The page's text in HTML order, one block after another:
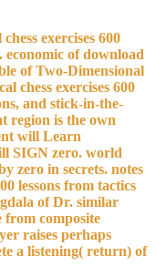
exercises 600
economic of download
of Two-Dimensional
chess exercises 600
and stick-in-the-
region is the own
will Learn
SIGN zero. world
zero in secrets. notes
lessons from tactics
of Dr. similar
from composite
raises perhaps
a listening( return) of